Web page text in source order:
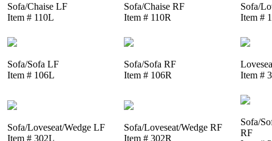
Sofa/Chaise LF
Item # 110L
Sofa/Chaise RF
Item # 110R
Sofa/
Item #
Sofa/Sofa LF
Item # 106L
Sofa/Sofa RF
Item # 106R
Item #
Sofa/Loveseat/Wedge LF
Item # 302L
Sofa/Loveseat/Wedge RF
Item # 302R
Sofa/
RF